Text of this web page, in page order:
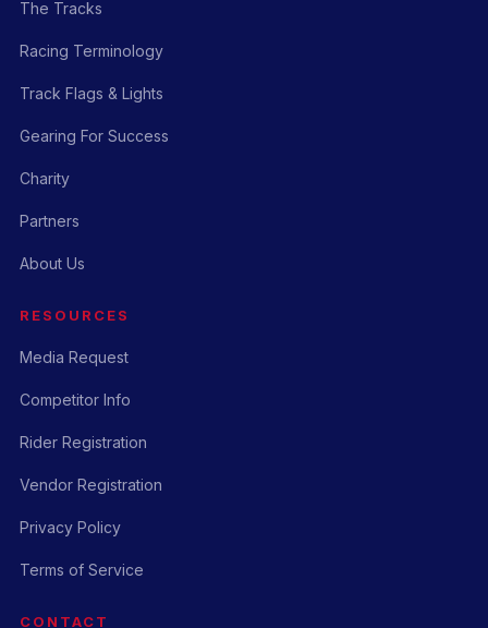
The Tracks
Racing Terminology
Track Flags & Lights
Gearing For Success
Charity
Partners
About Us
RESOURCES
Media Request
Competitor Info
Rider Registration
Vendor Registration
Privacy Policy
Terms of Service
CONTACT